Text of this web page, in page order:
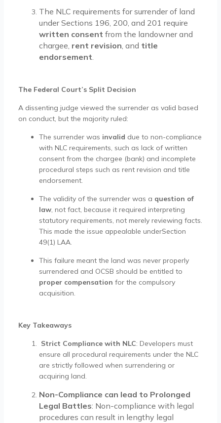
The NLC requirements for surrender of land
under Sections 196, 200, and 201 require
written consent from the landowner and
chargee, rent revision, and title
endorsement.
The Federal Court’s Split Decision
A dissenting judge viewed the surrender as valid based
on conduct, but the majority ruled:
The surrender was invalid due to non-compliance
with NLC requirements, such as lack of written
consent from the chargee (bank) and incomplete
procedural steps such as rent revision and title
endorsement.
The validity of the surrender was a question of
law, not fact, because it required interpreting
statutory requirements, not merely reviewing facts.
This made the issue appealable underSection
49(1) LAA.
This failure meant the land was never properly
surrendered and OCSB should be entitled to
proper compensation for the compulsory
acquisition.
Key Takeaways
Strict Compliance with NLC: Developers must
ensure all procedural requirements under the NLC
are strictly followed when surrendering or
acquiring land.
Non-Compliance can lead to Prolonged
Legal Battles: Non-compliance with legal
procedures can result in lengthy legal